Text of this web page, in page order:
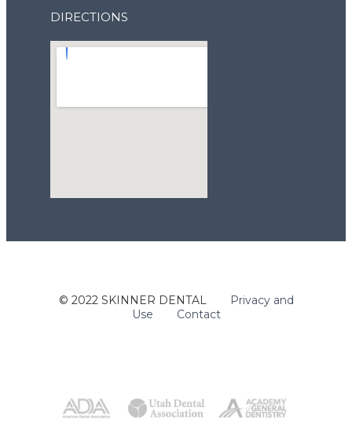
DIRECTIONS
embed google maps api
© 2022 SKINNER DENTAL
Privacy and
Use
Contact